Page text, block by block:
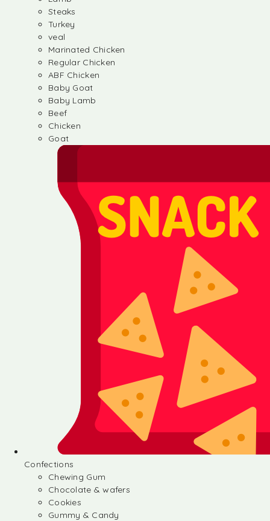
Steaks
Turkey
veal
Marinated Chicken
Regular Chicken
ABF Chicken
Baby Goat
Baby Lamb
Beef
Chicken
Goat
Confections
Chewing Gum
Chocolate & wafers
Cookies
Gummy & Candy